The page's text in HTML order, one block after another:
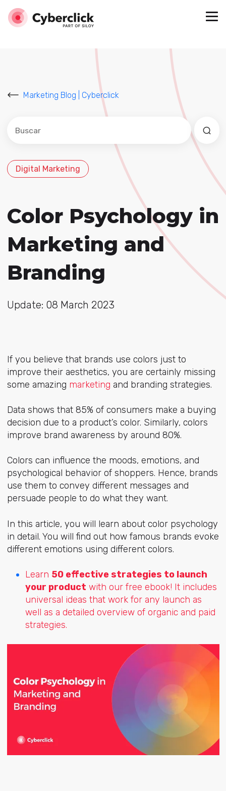
Marketing Blog | Cyberclick
Este es un campo de búsqueda con una función de
No hay sugerencias porque el campo de
Digital Marketing
Color Psychology in
Marketing and
Branding
Update: 08 March 2023
If you believe that brands use colors just to
improve their aesthetics, you are certainly missing
some amazing marketing and branding strategies.
Data shows that 85% of consumers make a buying
decision due to a product’s color. Similarly, colors
improve brand awareness by around 80%.
Colors can influence the moods, emotions, and
psychological behavior of shoppers. Hence, brands
use them to convey different messages and
persuade people to do what they want.
In this article, you will learn about color psychology
in detail. You will find out how famous brands evoke
different emotions using different colors.
Learn 50 effective strategies to launch
your product with our free ebook! It includes
universal ideas that work for any launch as
well as a detailed overview of organic and paid
strategies.